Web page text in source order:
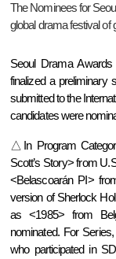
The Nominees for
global drama festival of
Seoul Drama Awards
finalized a preliminary
submitted to the
candidates were
△In Program
Scott’s Story> from
<Belascoarán PI>
version of Sherlock
as <1985> from
nominated. For
who participated in